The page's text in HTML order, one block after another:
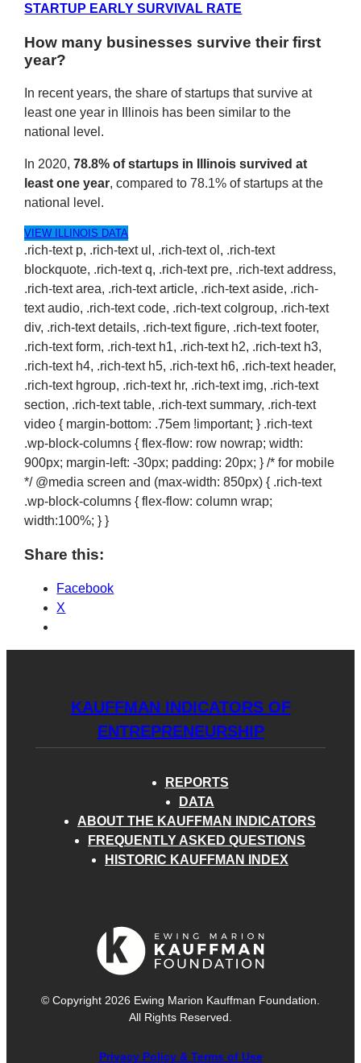
STARTUP EARLY SURVIVAL RATE
How many businesses survive their first
year?
In recent years, the share of startups that survive at
least one year in Illinois has been similar to the
national level.
In 2020,78.8% of startups in Illinois survived at
least one year, compared to 78.1% of startups at the
national level.
VIEW ILLINOIS DATA
.rich-text p, .rich-text ul, .rich-text ol, .rich-text
blockquote, .rich-text q, .rich-text pre, .rich-text address,
.rich-text area, .rich-text article, .rich-text aside, .rich-
text audio, .rich-text code, .rich-text colgroup, .rich-text
div, .rich-text details, .rich-text figure, .rich-text footer,
.rich-text form, .rich-text h1, .rich-text h2, .rich-text h3,
.rich-text h4, .rich-text h5, .rich-text h6, .rich-text header,
.rich-text hgroup, .rich-text hr, .rich-text img, .rich-text
section, .rich-text table, .rich-text summary, .rich-text
video { margin-bottom: .75em !important; } .rich-text
.wp-block-columns { flex-flow: row nowrap; width:
900px; margin-left: -30px; padding: 20px; } /* for mobile
*/ @media screen and (max-width: 850px) { .rich-text
.wp-block-columns { flex-flow: column wrap;
width:100%; } }
Share this:
Facebook
X
KAUFFMAN INDICATORS OF
ENTREPRENEURSHIP
REPORTS
DATA
ABOUT THE KAUFFMAN INDICATORS
FREQUENTLY ASKED QUESTIONS
HISTORIC KAUFFMAN INDEX
© Copyright 2026 Ewing Marion Kauffman Foundation.
All Rights Reserved.
Privacy Policy & Terms of Use